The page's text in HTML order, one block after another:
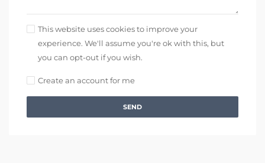
This website uses cookies to improve your
experience. We'll assume you're ok with this, but
you can opt-out if you wish.
Create an account for me
SEND